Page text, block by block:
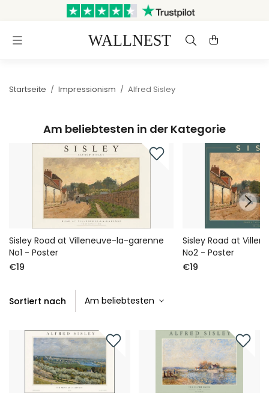
Versand innerhalb von 3
Kostenloser Versand &
Rückversand
Startseite / Impressionism / Alfred Sisley
Am beliebtesten in der Kategorie
Sisley Road at Villeneuve-la-garenne
No1 - Poster
€19
Sisley Road at
No2 - Poster
€19
Sortiert nach